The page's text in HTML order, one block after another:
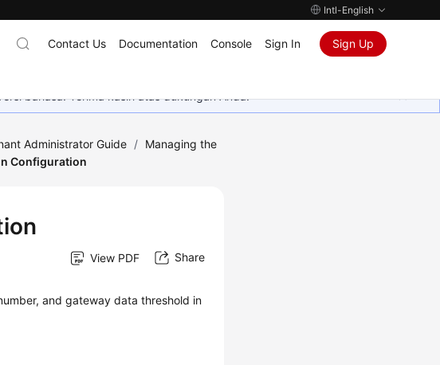
Intl-English
Contact Us Documentation Console Sign In Sign Up
bahasa. Terima kasih atas dukungan Anda.
Administrator Guide / Managing the
Configuration
View PDF Share
and gateway data threshold in